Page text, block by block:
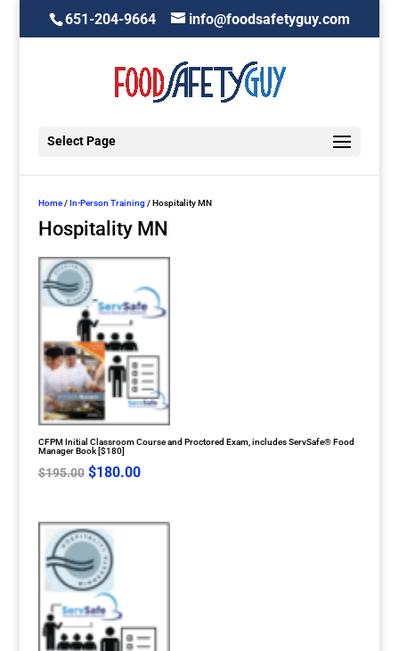
651-204-9664 info@foodsafetyguy.com
Select Page
Home/In-Person Training / Hospitality MN
Hospitality MN
CFPM Initial Classroom Course and Proctored Exam, includes ServSafe® Food
Manager Book [$180]
$195.00 Original
was:
$195.00.
$180.00Current
is: